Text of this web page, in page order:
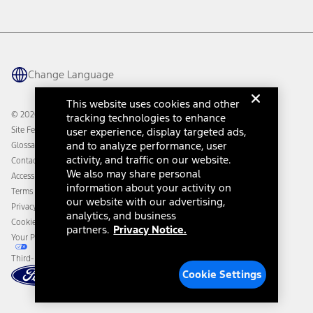
Connected Navigation
Ford Co-Pilot360 Technology
Owner Benefits
Going Electric
Ford Heritage Vault
Coupons and Offers
Collision Assistance
California Consumer Notice
Disconnect Remote Vehicle Access
Change Language
© 2026 Ford Motor Company
Site Feedback
Glossary
Contact Us
Accessibility
Terms & Conditions
Privacy Notice
Cookie Settings
Your Privacy Choices
Third-Party Trademarks
This website uses cookies and other
tracking technologies to enhance
user experience, display targeted ads,
and to analyze performance, user
activity, and traffic on our website.
We also may share personal
information about your activity on
our website with our advertising,
analytics, and business
partners. Privacy Notice.
Cookie Settings